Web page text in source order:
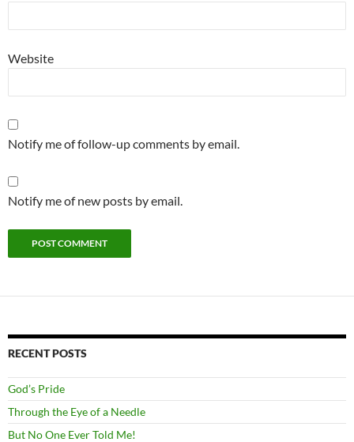
Website
Notify me of follow-up comments by email.
Notify me of new posts by email.
RECENT POSTS
God’s Pride
Through the Eye of a Needle
But No One Ever Told Me!